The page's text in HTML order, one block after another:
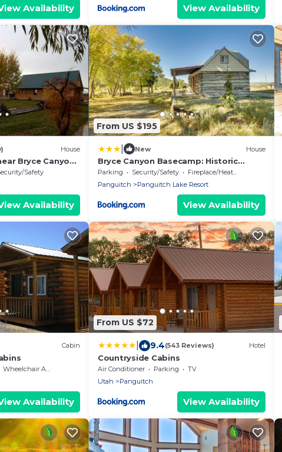
Availability View Availability
House
Bryce Canyon
Utah
Safety
Availability
From US $195
New House
Bryce Canyon Basecamp: Historic
Homesteader Cabin
Parking Security/Safety
Fireplace/Heating
Panguitch
Panguitch Lake Resort
View Availability
Cabin
Wheelchair Accessible
Availability
From US $72
9.4(543 Reviews) Hotel
Countryside Cabins
Air Conditioner Parking
TV
Utah
Panguitch
View Availability